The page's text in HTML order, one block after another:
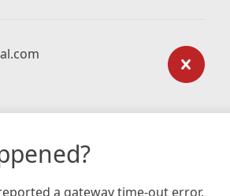
a gateway time-out error.